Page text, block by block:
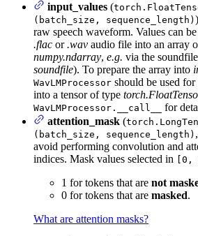
input_values (
(batch_size, sequence_length)
raw speech waveform. Values can
.flac or.wav audio file into an array
numpy.ndarray, e.g. via the
soundfile). To prepare the array into
WavLMProcessor should be used
into a tensor of type
WavLMProcessor.__call__
for
attention_mask (
(batch_size, sequence_length) ,
avoid performing convolution and
indices. Mask values selected in
[0,
1 for tokens that are not
0 for tokens that are masked.
What are attention masks?